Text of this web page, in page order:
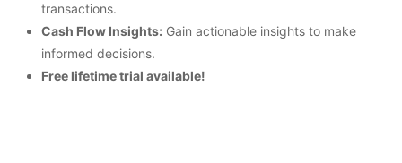
transactions.
Cash Flow Insights: Gain actionable insights to make
informed decisions.
Free lifetime trial available!